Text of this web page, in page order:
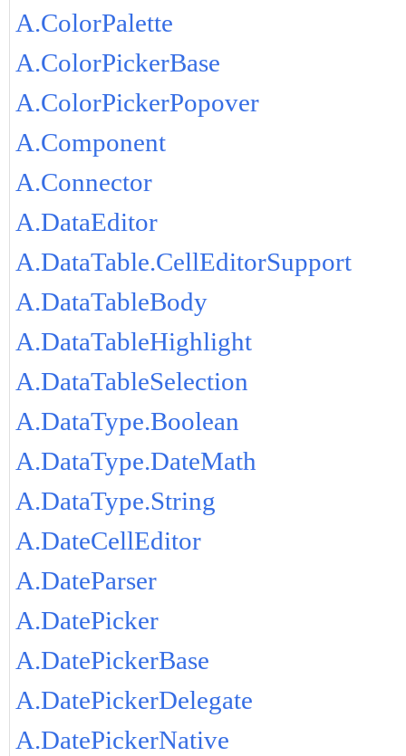
A.ColorPalette
A.ColorPickerBase
A.ColorPickerPopover
A.Component
A.Connector
A.DataEditor
A.DataTable.CellEditorSupport
A.DataTableBody
A.DataTableHighlight
A.DataTableSelection
A.DataType.Boolean
A.DataType.DateMath
A.DataType.String
A.DateCellEditor
A.DateParser
A.DatePicker
A.DatePickerBase
A.DatePickerDelegate
A.DatePickerNative